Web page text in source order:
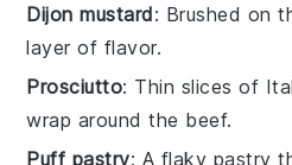
Dijon mustard: Brushed on
layer of flavor.
Prosciutto: Thin slices of
wrap around the beef.
Puff pastry: A flaky pastry